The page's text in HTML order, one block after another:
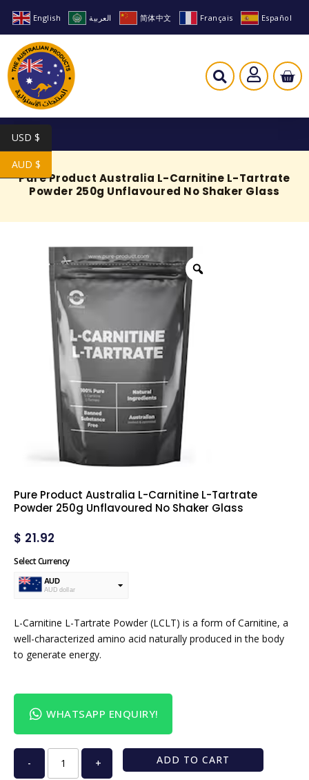
English العربية 简体中文 Français Español
Pure Product Australia L-Carnitine L-Tartrate
Powder 250g Unflavoured No Shaker Glass
Pure Product Australia L-Carnitine L-Tartrate
Powder 250g Unflavoured No Shaker Glass
$ 21.92
Select Currency
AUD
AUD dollar
L-Carnitine L-Tartrate Powder (LCLT) is a form of Carnitine, a
well-characterized amino acid naturally produced in the body
to generate energy.
WHATSAPP ENQUIRY!
- + ADD TO CART
USD $
AUD $